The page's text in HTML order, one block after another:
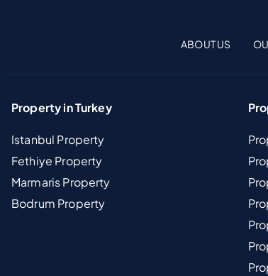
ABOUT US
Property in Turkey
Istanbul Property
Fethiye Property
Marmaris Property
Bodrum Property